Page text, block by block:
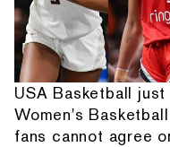
USA Basketball
Women's
fans cannot agree